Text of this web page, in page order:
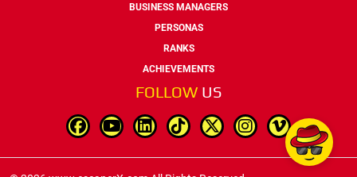
BUSINESS MANAGERS
PERSONAS
RANKS
ACHIEVEMENTS
FOLLOW US